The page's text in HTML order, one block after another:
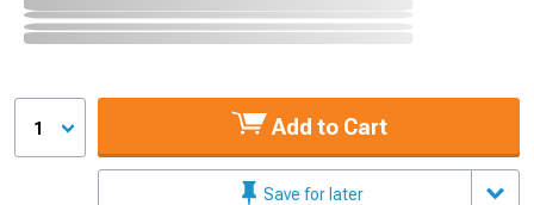
1 Add to Cart
Save for later